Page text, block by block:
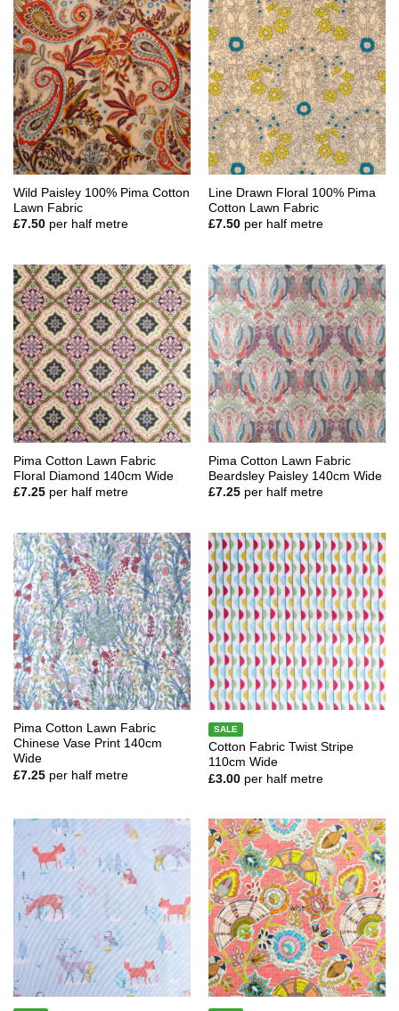
Wild Paisley 100% Pima Cotton
Lawn Fabric
£7.50 per half metre
Line Drawn Floral 100% Pima
Cotton Lawn Fabric
£7.50 per half metre
Pima Cotton Lawn Fabric
Floral Diamond 140cm Wide
£7.25 per half metre
Pima Cotton Lawn Fabric
Beardsley Paisley 140cm Wide
£7.25 per half metre
Pima Cotton Lawn Fabric
Chinese Vase Print 140cm
Wide
£7.25 per half metre
SALE
Cotton Fabric Twist Stripe
110cm Wide
£3.00 per half metre